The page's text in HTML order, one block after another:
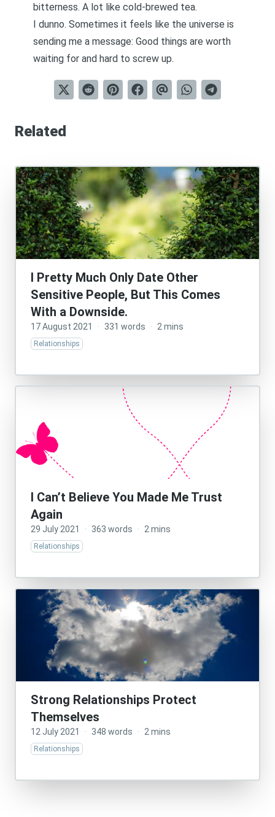
bitterness. A lot like cold-brewed tea.
I dunno. Sometimes it feels like the universe is
sending me a message: Good things are worth
waiting for and hard to screw up.
Related
I Pretty Much Only Date Other
Sensitive People, But This Comes
With a Downside.
17 August 2021 · 331 words · 2 mins
Relationships
I Can’t Believe You Made Me Trust
Again
29 July 2021 · 363 words · 2 mins
Relationships
Strong Relationships Protect
Themselves
12 July 2021 · 348 words · 2 mins
Relationships